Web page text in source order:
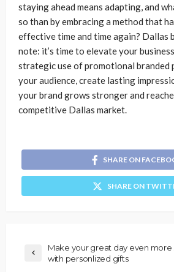
staying ahead means adapting, and
so than by embracing a method that
effective time and time again? Dallas
note: it’s time to elevate your
strategic use of promotional branded
your audience, create lasting
your brand grows stronger and
competitive Dallas market.
SHARE ON
SHARE ON
Make your great day even more
with personlized gifts